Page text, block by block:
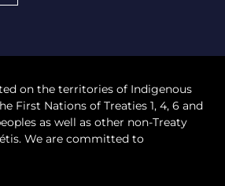
on the territories of Indigenous
First Nations of Treaties 1, 4, 6 and
as well as other non-Treaty
We are committed to